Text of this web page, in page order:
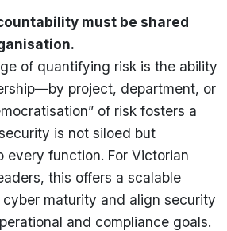
must be shared
of quantifying risk is the ability
project, department, or
of risk fosters a
is not siloed but
every function. For Victorian
this offers a scalable
maturity and align security
and compliance goals.